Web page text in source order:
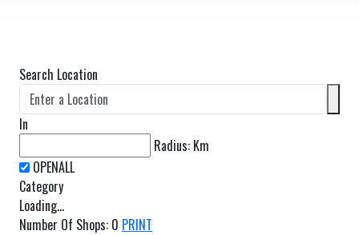
Search Location
In
Radius: Km
Category
Loading...
Number Of Shops: 0 PRINT